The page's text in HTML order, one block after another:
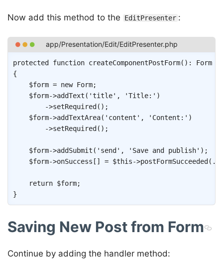
Now add this method to the EditPresenter :
protected function createComponentPostForm( ) :
Form
{
$form = new Form;
$form->addText ( 'title' , 'Title:' )
->setRequired ( ) ;
$form->addTextArea( 'content' , 'Content:' )
->setRequired ( ) ;
$form->addSubmit ( 'send' , 'Save and publish' ) ;
$form->onSuccess [ ] = $this->postFormSucceeded (
return $form;
}
Copy
Saving New Post from Form
Continue by adding the handler method: